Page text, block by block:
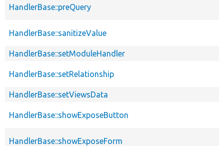
HandlerBase::preQuery
HandlerBase::sanitizeValue
HandlerBase::setModuleHandler
HandlerBase::setRelationship
HandlerBase::setViewsData
HandlerBase::showExposeButton
HandlerBase::showExposeForm